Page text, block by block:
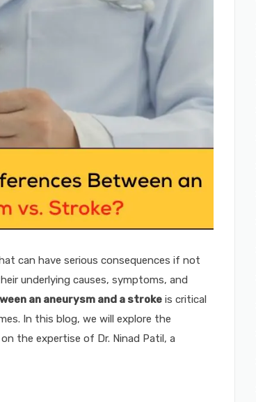
can have serious consequences if not
underlying causes, symptoms, and
an aneurysm and a stroke is critical
In this blog, we will explore the
the expertise of Dr. Ninad Patil, a